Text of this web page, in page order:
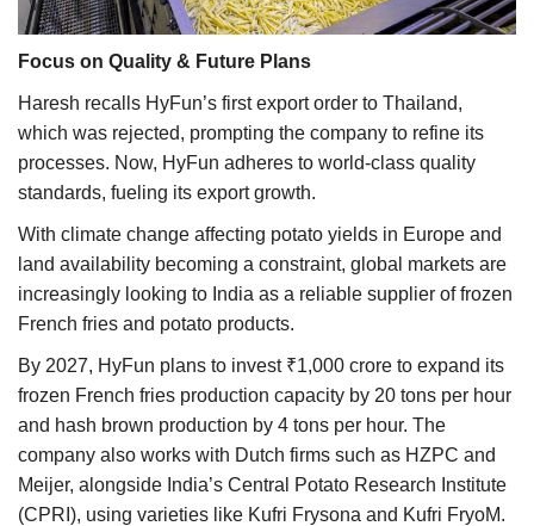
Focus on Quality & Future Plans
Haresh recalls HyFun’s first export order to Thailand,
which was rejected, prompting the company to refine its
processes. Now, HyFun adheres to world-class quality
standards, fueling its export growth.
With climate change affecting potato yields in Europe and
land availability becoming a constraint, global markets are
increasingly looking to India as a reliable supplier of frozen
French fries and potato products.
By 2027, HyFun plans to invest ₹1,000 crore to expand its
frozen French fries production capacity by 20 tons per hour
and hash brown production by 4 tons per hour. The
company also works with Dutch firms such as HZPC and
Meijer, alongside India’s Central Potato Research Institute
(CPRI), using varieties like Kufri Frysona and Kufri FryoM.